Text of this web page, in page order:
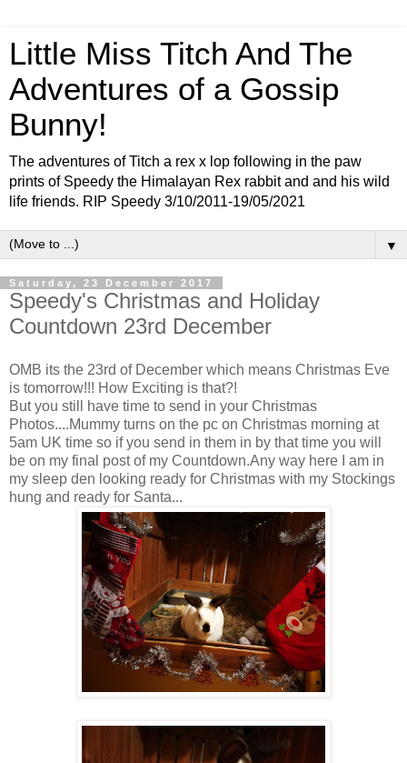
Little Miss Titch And The
Adventures of a Gossip
Bunny!
The adventures of Titch a rex x lop following in the paw
prints of Speedy the Himalayan Rex rabbit and and his wild
life friends. RIP Speedy 3/10/2011-19/05/2021
▼
Saturday, 23 December 2017
Speedy's Christmas and Holiday
Countdown 23rd December
OMB its the 23rd of December which means Christmas Eve
is tomorrow!!! How Exciting is that?!
But you still have time to send in your Christmas
Photos....Mummy turns on the pc on Christmas morning at
5am UK time so if you send in them in by that time you will
be on my final post of my Countdown.Any way here I am in
my sleep den looking ready for Christmas with my Stockings
hung and ready for Santa...